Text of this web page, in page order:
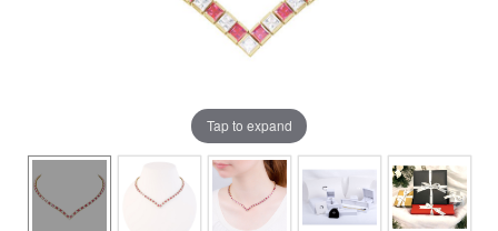
Tap to expand